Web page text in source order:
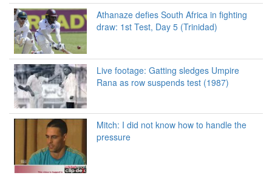
Athanaze defies South Africa in fighting
draw: 1st Test, Day 5 (Trinidad)
Live footage: Gatting sledges Umpire
Rana as row suspends test (1987)
Mitch: I did not know how to handle the
pressure